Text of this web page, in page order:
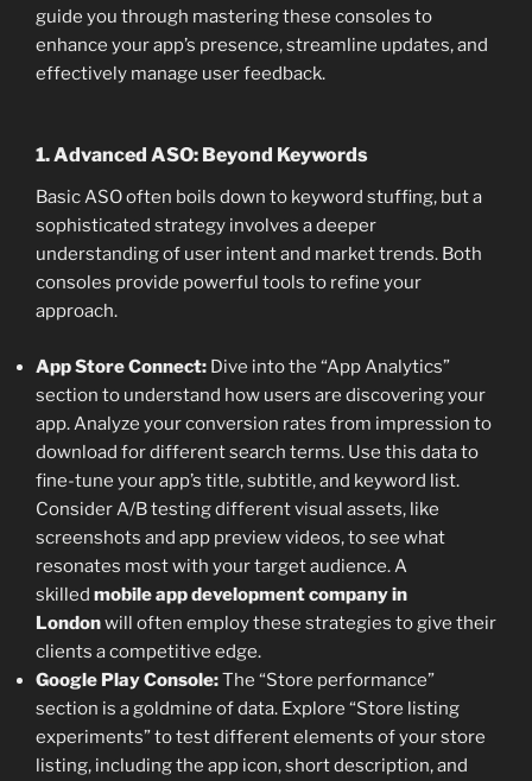
guide you through mastering these consoles to
enhance your app’s presence, streamline updates, and
effectively manage user feedback.
1. Advanced ASO: Beyond Keywords
Basic ASO often boils down to keyword stuffing, but a
sophisticated strategy involves a deeper
understanding of user intent and market trends. Both
consoles provide powerful tools to refine your
approach.
App Store Connect: Dive into the “App Analytics”
section to understand how users are discovering your
app. Analyze your conversion rates from impression to
download for different search terms. Use this data to
fine-tune your app’s title, subtitle, and keyword list.
Consider A/B testing different visual assets, like
screenshots and app preview videos, to see what
resonates most with your target audience. A
skilled mobile app development company in
Londonwill often employ these strategies to give their
clients a competitive edge.
Google Play Console:The “Store performance”
section is a goldmine of data. Explore “Store listing
experiments” to test different elements of your store
listing, including the app icon, short description, and